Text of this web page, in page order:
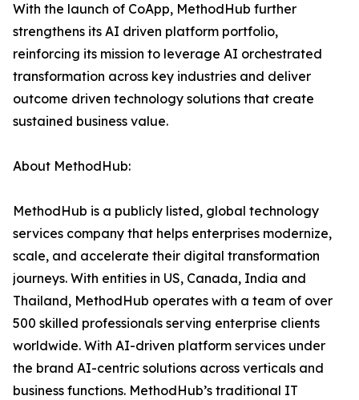
With the launch of CoApp, MethodHub further
strengthens its AI driven platform portfolio,
reinforcing its mission to leverage AI orchestrated
transformation across key industries and deliver
outcome driven technology solutions that create
sustained business value.
About MethodHub:
MethodHub is a publicly listed, global technology
services company that helps enterprises modernize,
scale, and accelerate their digital transformation
journeys. With entities in US, Canada, India and
Thailand, MethodHub operates with a team of over
500 skilled professionals serving enterprise clients
worldwide. With AI-driven platform services under
the brand AI-centric solutions across verticals and
business functions. MethodHub’s traditional IT